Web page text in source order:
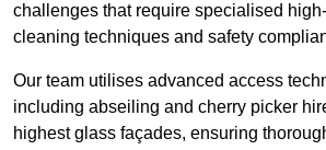
challenges that require specialised
cleaning techniques and safety
Our team utilises advanced access
including abseiling and cherry picker
highest glass façades, ensuring